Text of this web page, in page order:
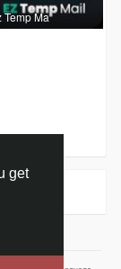
get
Temp Ma